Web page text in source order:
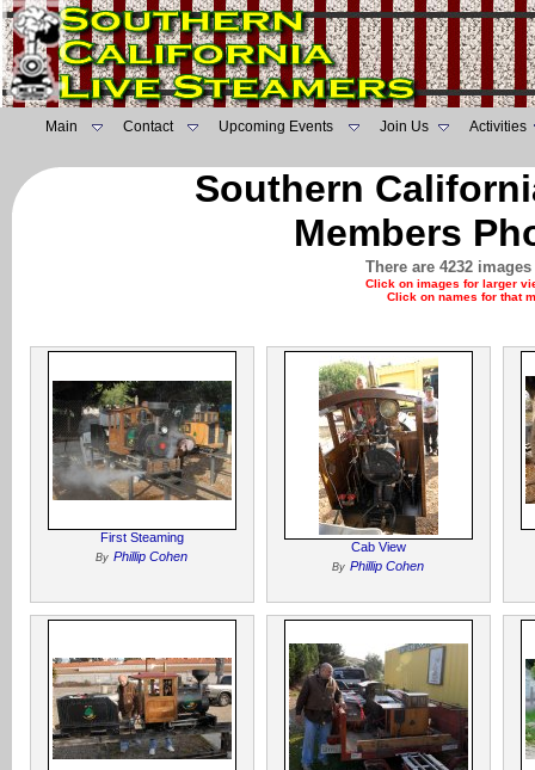
Main Contact Upcoming Events Join Us Activities
Southern
Members
There are 4232
Click on images for larger
Click on names for that
First Steaming
By Phillip Cohen
Cab View
By Phillip Cohen